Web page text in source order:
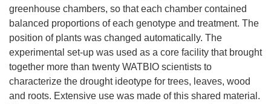
greenhouse chambers, so that each chamber contained
balanced proportions of each genotype and treatment. The
position of plants was changed automatically. The
experimental set-up was used as a core facility that brought
together more than twenty WATBIO scientists to
characterize the drought ideotype for trees, leaves, wood
and roots. Extensive use was made of this shared material.